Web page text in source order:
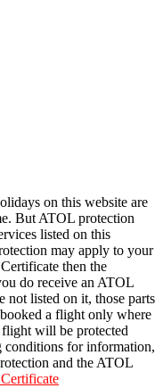
on this website are
But ATOL protection
listed on this
may apply to your
then the
do receive an ATOL
not listed on it, those parts
a flight only where
will be protected
conditions for information,
and the ATOL